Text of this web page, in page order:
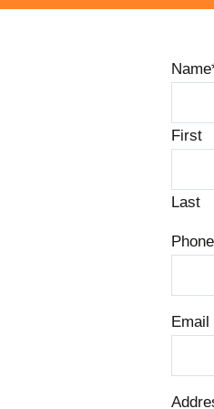
Name
First
Last
Phone
Email